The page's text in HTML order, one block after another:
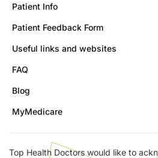
Patient Info
Patient Feedback Form
Useful links and websites
FAQ
Blog
MyMedicare
Top Health Doctors would like to